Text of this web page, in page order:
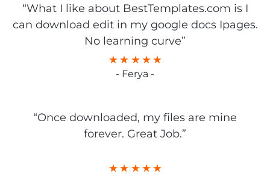
“What I like about BestTemplates.com is I
can download edit in my google docs Ipages.
No learning curve”
- Ferya -
“Once downloaded, my files are mine
forever. Great Job.”